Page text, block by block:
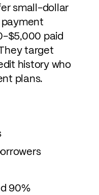
small-dollar
$5,000 paid
target
history who
plans.
90%